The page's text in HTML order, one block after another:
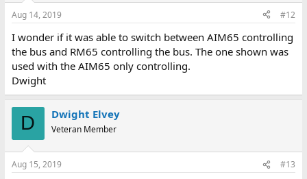
Aug 14, 2019 #12
I wonder if it was able to switch between AIM65 controlling
the bus and RM65 controlling the bus. The one shown was
used with the AIM65 only controlling.
Dwight
D Dwight Elvey
Veteran Member
Aug 15, 2019 #13